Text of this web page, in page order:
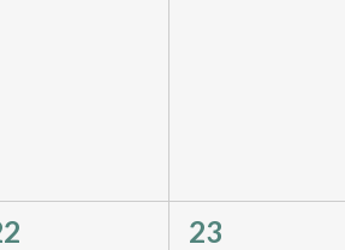
1
23